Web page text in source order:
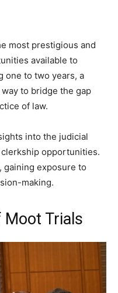
most prestigious and
available to
one to two years, a
to bridge the gap
of law.
into the judicial
opportunities.
gaining exposure to
making.
Moot Trials